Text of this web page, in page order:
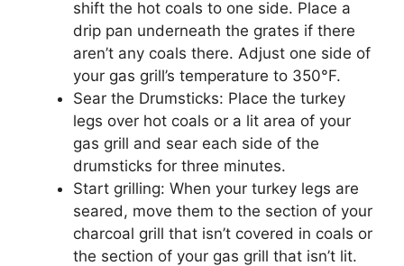
shift the hot coals to one side. Place a
drip pan underneath the grates if there
aren’t any coals there. Adjust one side of
your gas grill’s temperature to 350°F.
Sear the Drumsticks: Place the turkey
legs over hot coals or a lit area of your
gas grill and sear each side of the
drumsticks for three minutes.
Start grilling: When your turkey legs are
seared, move them to the section of your
charcoal grill that isn’t covered in coals or
the section of your gas grill that isn’t lit.